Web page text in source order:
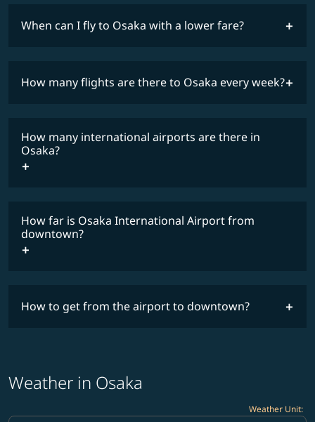
restrictions
When can I fly to Osaka with a lower fare?
fares
COSMILE member
How many flights are there to Osaka every week?
How many international airports are there in
Osaka?
How far is Osaka International Airport from
downtown?
How to get from the airport to downtown?
Weather in Osaka
Weather Unit: